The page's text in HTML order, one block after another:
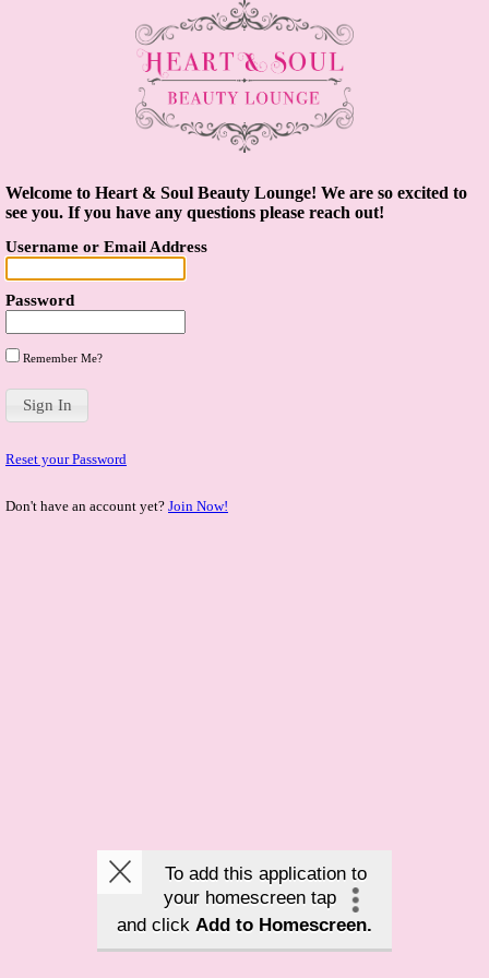
Welcome to Heart & Soul Beauty Lounge! We are so excited to
see you. If you have any questions please reach out!
Username or Email Address
Password
Remember Me?
Reset your Password
Don't have an account yet? Join Now!
To add this application to
your homescreen tap
and click Add to Homescreen.